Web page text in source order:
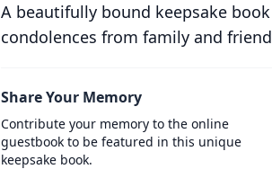
A beautifully bound keepsake
condolences from family and
Share Your Memory
Contribute your memory to the online
guestbook to be featured in this unique
keepsake book.